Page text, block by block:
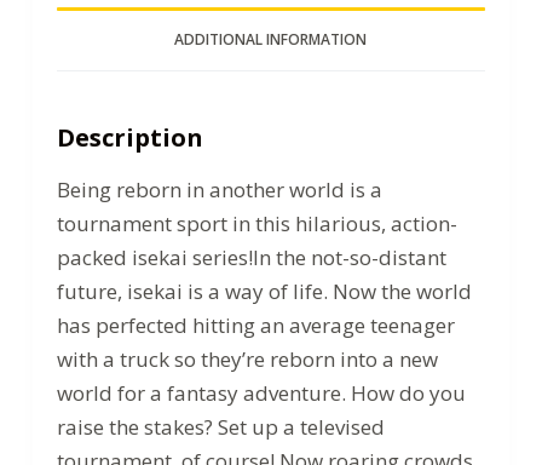
ADDITIONAL INFORMATION
Description
Being reborn in another world is a
tournament sport in this hilarious, action-
packed isekai series!In the not-so-distant
future, isekai is a way of life. Now the world
has perfected hitting an average teenager
with a truck so they’re reborn into a new
world for a fantasy adventure. How do you
raise the stakes? Set up a televised